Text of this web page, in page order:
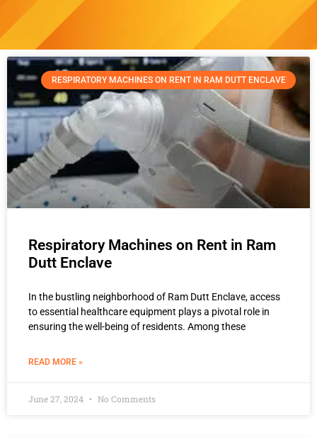
RESPIRATORY MACHINES ON RENT IN RAM DUTT ENCLAVE
Respiratory Machines on Rent in Ram
Dutt Enclave
In the bustling neighborhood of Ram Dutt Enclave, access
to essential healthcare equipment plays a pivotal role in
ensuring the well-being of residents. Among these
READ MORE »
June 27, 2024 No Comments